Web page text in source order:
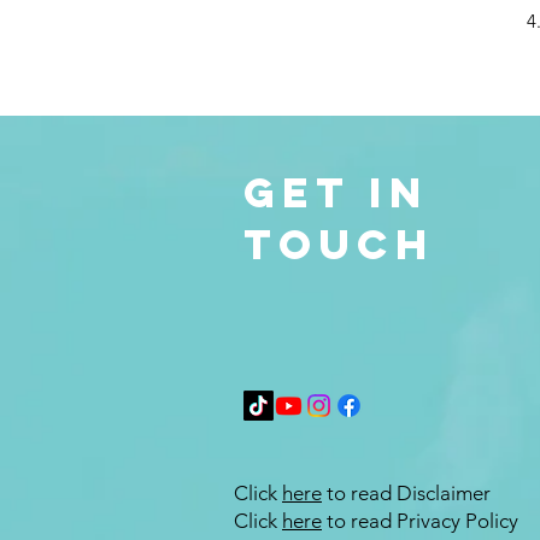
Get in
Touch
Click here to read Disclaimer
Click here to read Privacy Policy